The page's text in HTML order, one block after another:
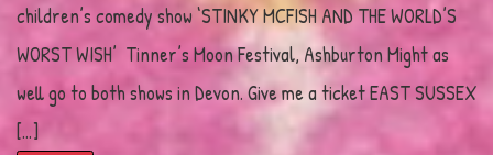
children’s comedy show ‘STINKY MCFISH AND THE WORLD’S
WORST WISH’ Tinner’s Moon Festival, Ashburton Might as
well go to both shows in Devon. Give me a ticket EAST SUSSEX
[…]